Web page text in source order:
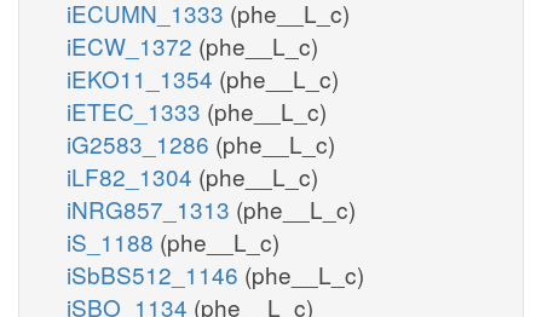
iECUMN_1333 (phe__L_c)
iECW_1372 (phe__L_c)
iEKO11_1354 (phe__L_c)
iETEC_1333 (phe__L_c)
iG2583_1286 (phe__L_c)
iLF82_1304 (phe__L_c)
iNRG857_1313 (phe__L_c)
iS_1188 (phe__L_c)
iSbBS512_1146 (phe__L_c)
iSBO_1134 (phe__L_c)